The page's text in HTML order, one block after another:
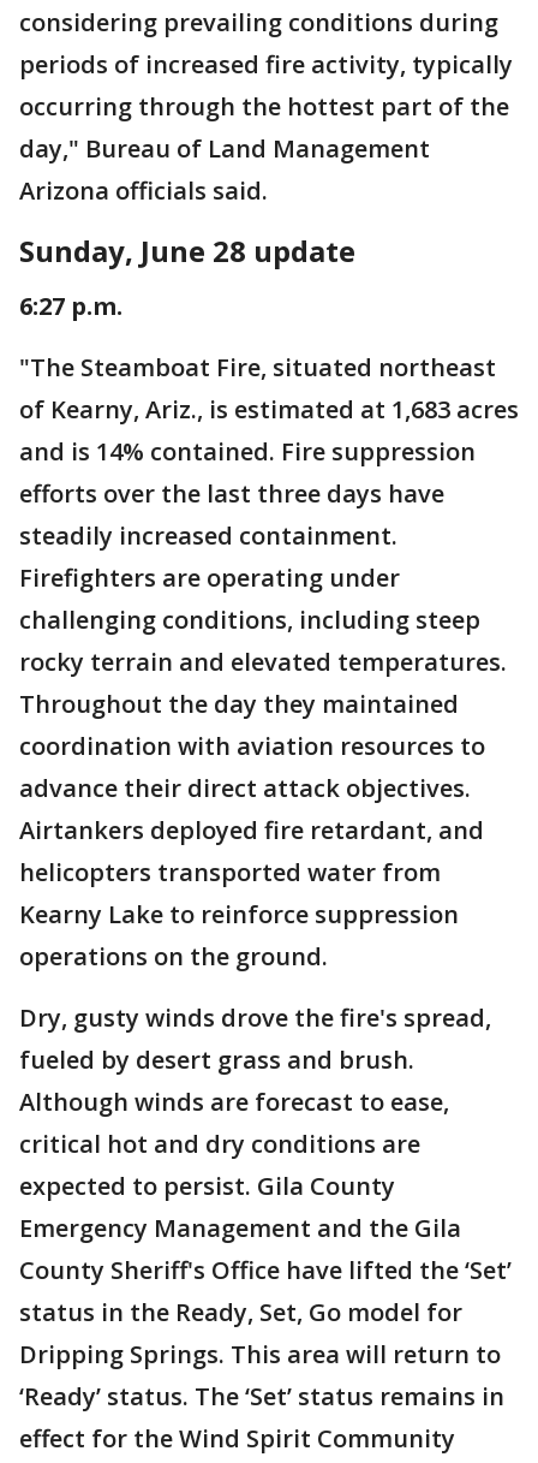
considering prevailing conditions during
periods of increased fire activity, typically
occurring through the hottest part of the
day," Bureau of Land Management
Arizona officials said.
Sunday, June 28 update
6:27 p.m.
"The Steamboat Fire, situated northeast
of Kearny, Ariz., is estimated at 1,683 acres
and is 14% contained. Fire suppression
efforts over the last three days have
steadily increased containment.
Firefighters are operating under
challenging conditions, including steep
rocky terrain and elevated temperatures.
Throughout the day they maintained
coordination with aviation resources to
advance their direct attack objectives.
Airtankers deployed fire retardant, and
helicopters transported water from
Kearny Lake to reinforce suppression
operations on the ground.
Dry, gusty winds drove the fire's spread,
fueled by desert grass and brush.
Although winds are forecast to ease,
critical hot and dry conditions are
expected to persist. Gila County
Emergency Management and the Gila
County Sheriff's Office have lifted the ‘Set’
status in the Ready, Set, Go model for
Dripping Springs. This area will return to
‘Ready’ status. The ‘Set’ status remains in
effect for the Wind Spirit Community